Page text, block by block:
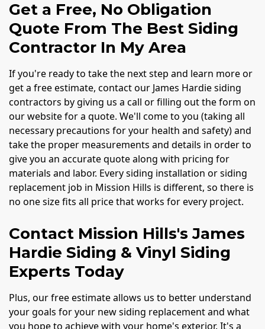
Get a Free, No Obligation
Quote From The Best Siding
Contractor In My Area
If you're ready to take the next step and learn more or
get a free estimate, contact our James Hardie siding
contractors by giving us a call or filling out the form on
our website for a quote. We'll come to you (taking all
necessary precautions for your health and safety) and
take the proper measurements and details in order to
give you an accurate quote along with pricing for
materials and labor. Every siding installation or siding
replacement job in Mission Hills is different, so there is
no one size fits all price that works for every project.
Contact Mission Hills's James
Hardie Siding & Vinyl Siding
Experts Today
Plus, our free estimate allows us to better understand
your goals for your new siding replacement and what
you hope to achieve with your home's exterior. It's a